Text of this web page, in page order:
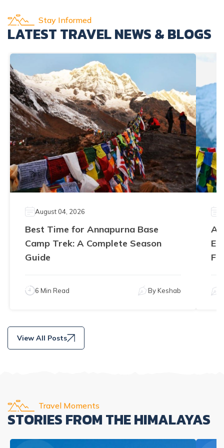
Stay Informed
LATEST TRAVEL NEWS & BLOGS
View All Posts
August 04, 2026
Best Time for Annapurna Base
Camp Trek: A Complete Season
Guide
6 Min Read ByKeshab
Travel Moments
STORIES FROM THE HIMALAYAS